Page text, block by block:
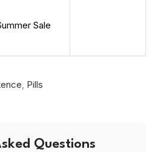
Sale
Pills
Questions